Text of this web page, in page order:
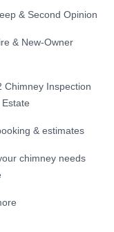
& Second Opinion
& New-Owner
Chimney Inspection
& estimates
chimney needs